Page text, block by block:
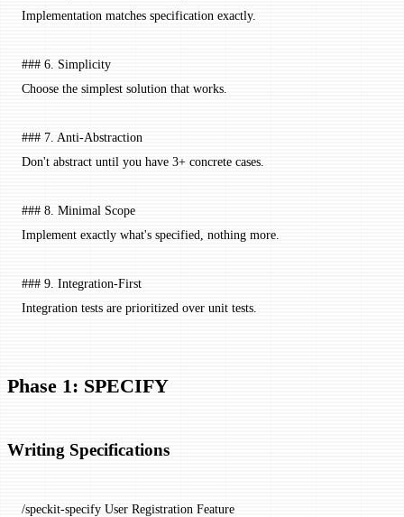
Implementation matches specification exactly.
### 6. Simplicity
Choose the simplest solution that works.
### 7. Anti-Abstraction
Don't abstract until you have 3+ concrete cases.
### 8. Minimal Scope
Implement exactly what's specified, nothing more.
### 9. Integration-First
Integration tests are prioritized over unit tests.
Phase 1: SPECIFY
Writing Specifications
/speckit-specify User Registration Feature